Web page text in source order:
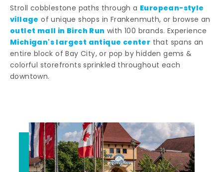
Stroll cobblestone paths through a European-style
village of unique shops in Frankenmuth, or browse an
outlet mall in Birch Run with 100 brands. Experience
Michigan's largest antique center that spans an
entire block of Bay City, or pop by hidden gems &
colorful storefronts sprinkled throughout each
downtown.